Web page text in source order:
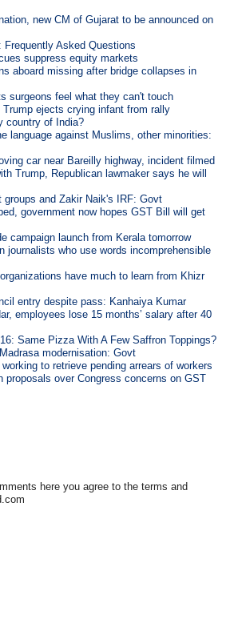
new CM of Gujarat to be announced on
Asked Questions
suppress equity markets
aboard missing after bridge collapses in
surgeons feel what they can't touch
ejects crying infant from rally
country of India?
language against Muslims, other minorities:
car near Bareilly highway, incident filmed
Trump, Republican lawmaker says he will
groups and Zakir Naik's IRF: Govt
government now hopes GST Bill will get
campaign launch from Kerala tomorrow
journalists who use words incomprehensible
have much to learn from Khizr
entry despite pass: Kanhaiya Kumar
employees lose 15 months’ salary after 40
Same Pizza With A Few Saffron Toppings?
modernisation: Govt
to retrieve pending arrears of workers
proposals over Congress concerns on GST
here you agree to the terms and